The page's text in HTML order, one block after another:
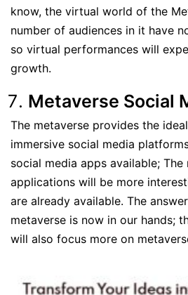
know, the virtual world of the
number of audiences in it have
so virtual performances will
growth.
Metaverse Social
The metaverse provides the
immersive social media
social media apps available;
applications will be more
are already available. The
metaverse is now in our hands;
will also focus more on